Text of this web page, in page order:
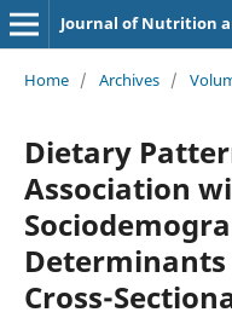
Journal of Nutrition
Home / Archives /
Dietary
Association
Cross-